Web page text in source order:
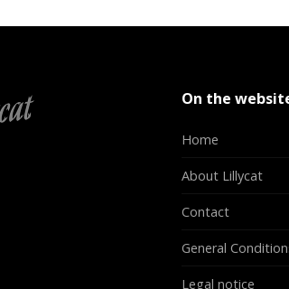
On the
Home
About Lillycat
Contact
General
Legal notice